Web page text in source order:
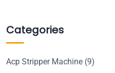
Categories
Acp Stripper Machine (9)